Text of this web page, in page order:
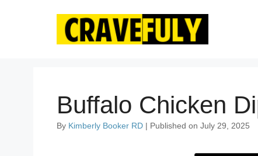
Buffalo Chicken
By Kimberly Booker RD | Published on July 29, 2025